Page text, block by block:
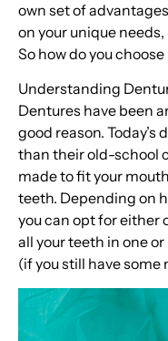
own set of
on your unique
So how do you
Understanding
Dentures have been
good reason.
than their old-school
made to fit your
teeth. Depending on
you can opt for either
all your teeth in one
(if you still have